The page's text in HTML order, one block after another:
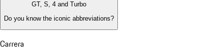
GT, S, 4 and Turbo
Do you know the iconic abbreviations?
Carrera